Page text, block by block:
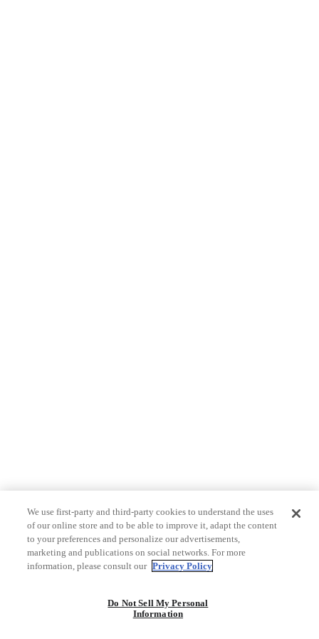
We use first-party and third-party cookies to understand the uses
of our online store and to be able to improve it, adapt the content
to your preferences and personalize our advertisements,
marketing and publications on social networks. For more
information, please consult our Privacy Policy
Do Not Sell My Personal
Information